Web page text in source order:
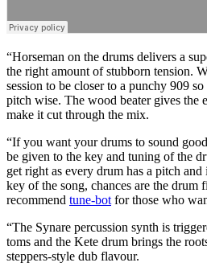
“Horseman on the drums delivers a
the right amount of stubborn tension.
session to be closer to a punchy 909
pitch wise. The wood beater gives the
make it cut through the mix.
“If you want your drums to sound
be given to the key and tuning of the
get right as every drum has a pitch
key of the song, chances are the drum
recommend tune-bot for those who
“The Synare percussion synth is
toms and the Kete drum brings the
steppers-style dub flavour.